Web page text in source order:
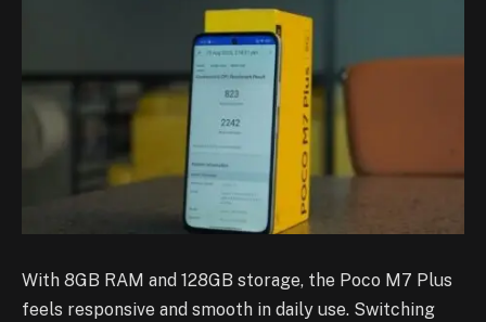
With 8GB RAM and 128GB storage, the Poco M7 Plus
feels responsive and smooth in daily use. Switching